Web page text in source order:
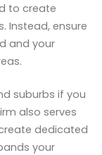
to create
Instead, ensure
and your
suburbs if you
also serves
dedicated
your